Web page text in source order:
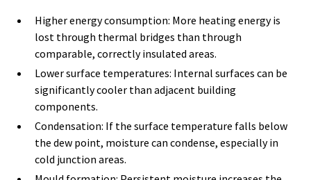
Higher energy consumption: More heating energy is
lost through thermal bridges than through
comparable, correctly insulated areas.
Lower surface temperatures: Internal surfaces can be
significantly cooler than adjacent building
components.
Condensation: If the surface temperature falls below
the dew point, moisture can condense, especially in
cold junction areas.